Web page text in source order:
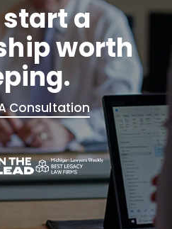
start a
worth
Consultation